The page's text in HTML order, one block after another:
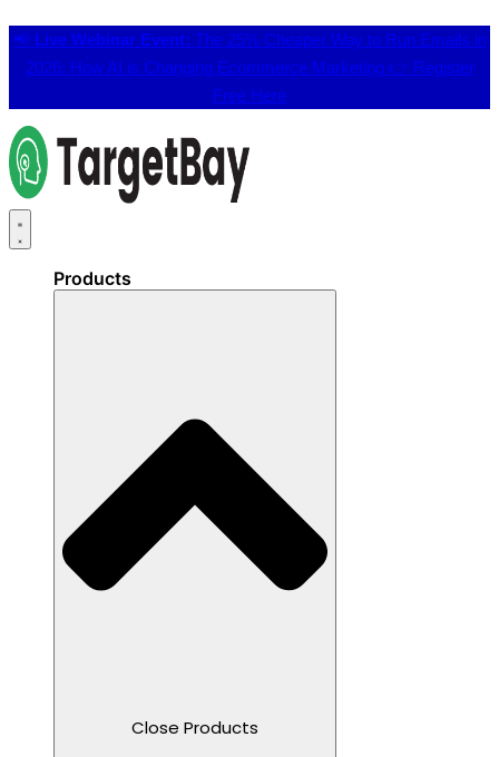
📢 Live Webinar Event: The 25% Cheaper Way to Run Emails in
2026: How AI is Changing Ecommerce Marketing 👉 Register
Free Here
Products
Close Products